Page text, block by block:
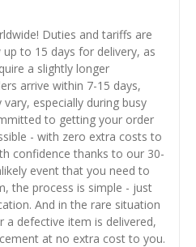
Duties and tariffs are
to 15 days for delivery, as
a slightly longer
arrive within 7-15 days,
especially during busy
to getting your order
- with zero extra costs to
confidence thanks to our 30-
event that you need to
the process is simple - just
And in the rare situation
defective item is delivered,
at no extra cost to you.